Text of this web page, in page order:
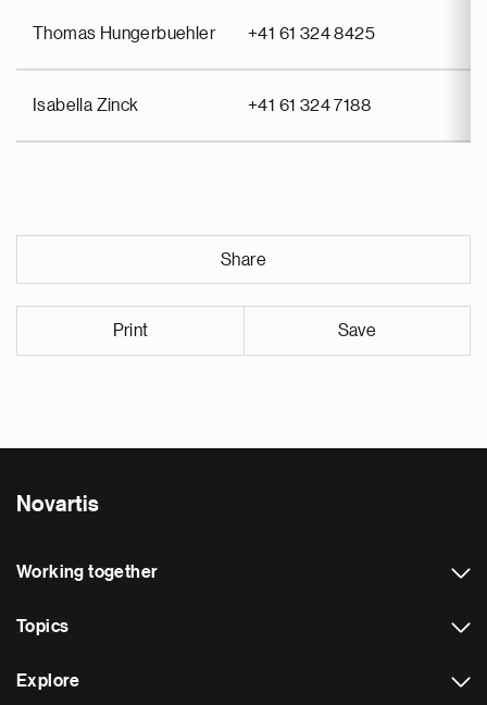
Thomas Hungerbuehler +41 61 324 8425
Isabella Zinck +41 61 324 7188
Share
Print Save
Novartis
Working together
Topics
Explore